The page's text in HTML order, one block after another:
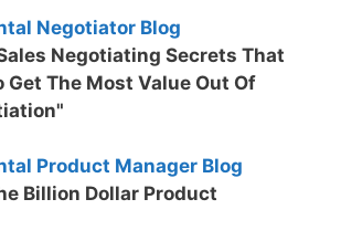
Negotiator Blog
Negotiating Secrets That
Get The Most Value Out Of
Product Manager Blog
Billion Dollar Product